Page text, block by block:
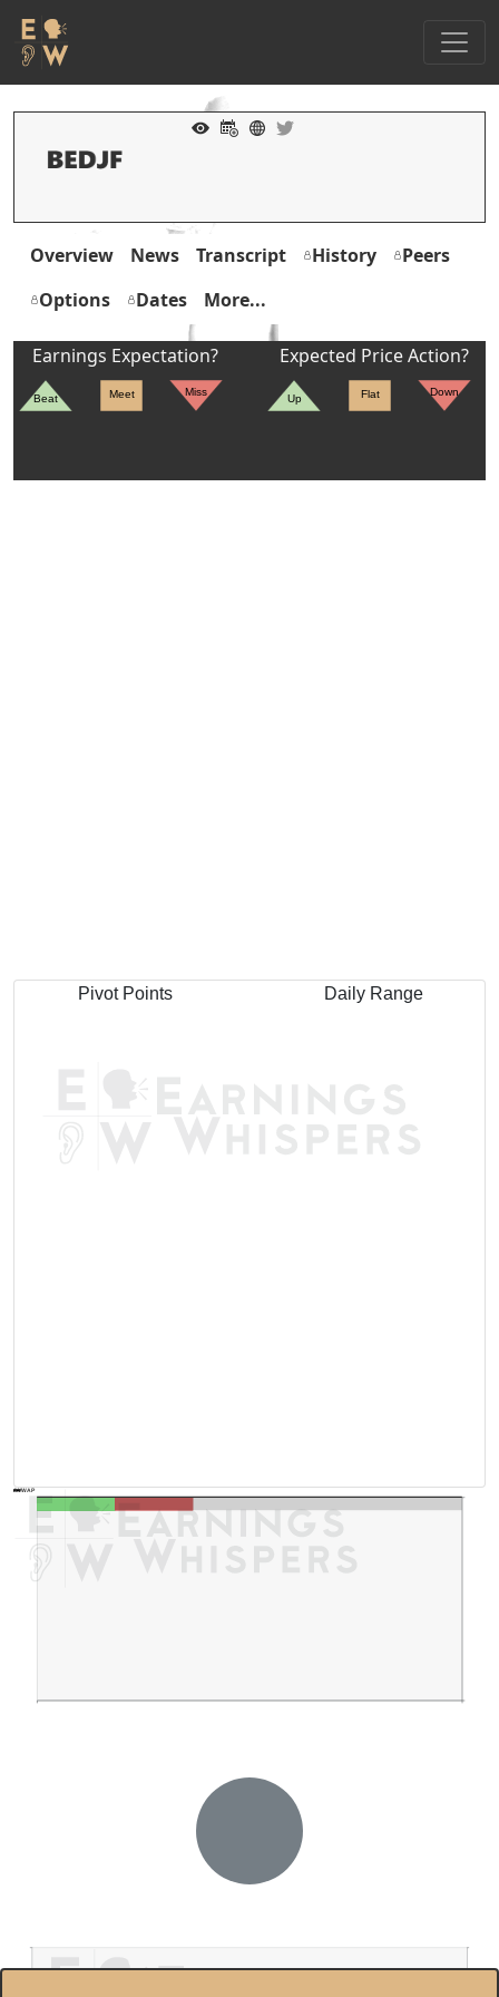
Overview News Transcript History
Peers
Options
Dates More...
Earnings Expectation?
Beat Meet Miss
Expected Price Action?
Up Flat Down
Pivot Points Daily Range
AVWAP